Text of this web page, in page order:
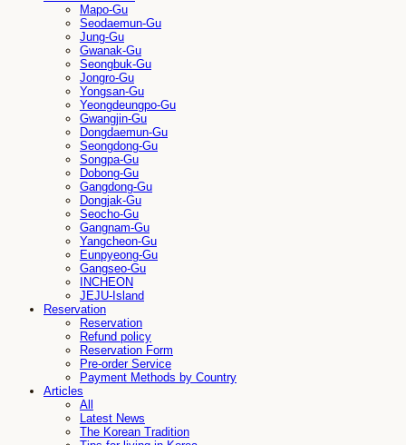
Mapo-Gu
Seodaemun-Gu
Jung-Gu
Gwanak-Gu
Seongbuk-Gu
Jongro-Gu
Yongsan-Gu
Yeongdeungpo-Gu
Gwangjin-Gu
Dongdaemun-Gu
Seongdong-Gu
Songpa-Gu
Dobong-Gu
Gangdong-Gu
Dongjak-Gu
Seocho-Gu
Gangnam-Gu
Yangcheon-Gu
Eunpyeong-Gu
Gangseo-Gu
INCHEON
JEJU-Island
Reservation
Reservation
Refund policy
Reservation Form
Pre-order Service
Payment Methods by Country
Articles
All
Latest News
The Korean Tradition